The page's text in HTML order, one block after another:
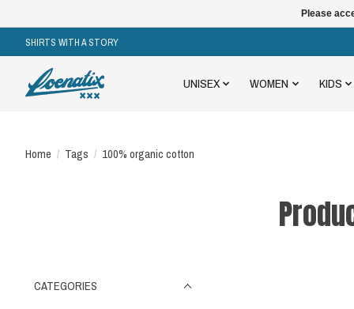
SHIRTS WITH A STORY
UNISEX WOMEN KIDS
Home / Tags / 100% organic cotton
CATEGORIES
Please